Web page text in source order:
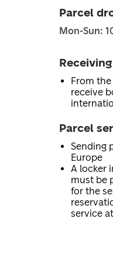
Parcel
Mon-Sun:
From
receive
Parcel
Sending
Europe
A locker
must be
for the
service at